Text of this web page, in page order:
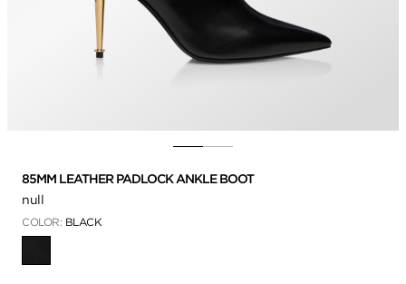
85MM LEATHER PADLOCK ANKLE BOOT
null
COLOR: BLACK